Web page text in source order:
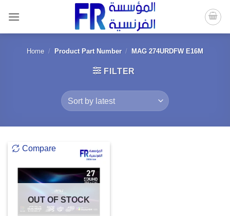
content
Home / Product Part Number / MAG 274URDFW E16M
FILTER
Compare
OUT OF STOCK